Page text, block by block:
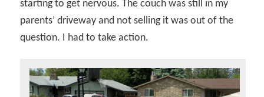
starting to get nervous. The couch was still in my
parents’ driveway and not selling it was out of the
question. I had to take action.